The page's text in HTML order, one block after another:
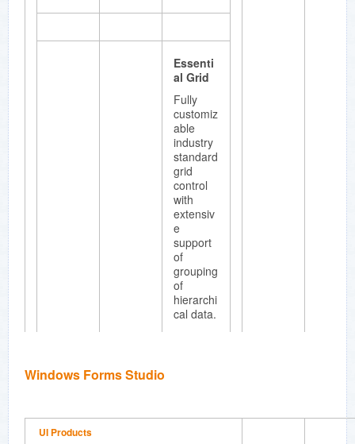
Essenti
al Grid
Fully
customiz
able
industry
standard
grid
control
with
extensiv
e
support
of
grouping
of
hierarchi
cal data.
Full
Windows Forms Studio
UI Products